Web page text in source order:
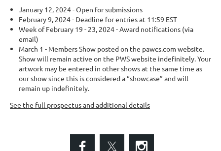
January 12, 2024 - Open for submissions
February 9, 2024 - Deadline for entries at 11:59 EST
Week of February 19 - 23, 2024 - Award notifications (via
email)
March 1 - Members Show posted on the pawcs.com website.
Show will remain active on the PWS website indefinitely. Your
artwork may be entered in other shows at the same time as
our show since this is considered a “showcase” and will
remain up indefinitely.
See the full prospectus and additional details